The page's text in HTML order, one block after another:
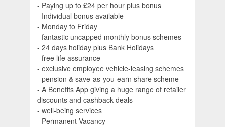
- Paying up to £24 per hour plus bonus
- Individual bonus available
- Monday to Friday
- fantastic uncapped monthly bonus schemes
- 24 days holiday plus Bank Holidays
- free life assurance
- exclusive employee vehicle-leasing schemes
- pension & save-as-you-earn share scheme
- A Benefits App giving a huge range of retailer
discounts and cashback deals
- well-being services
- Permanent Vacancy